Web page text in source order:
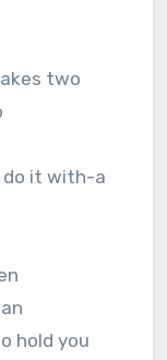
two
do it with-a
hold you